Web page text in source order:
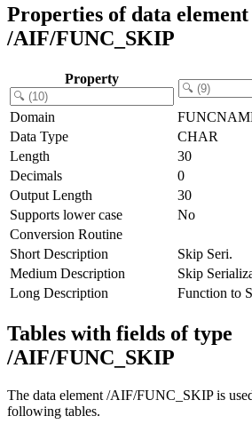
Properties of data element
/AIF/FUNC_SKIP
Property
Domain
Data Type
CHAR
Length
30
Decimals
0
Output Length
30
Supports lower case
No
Conversion Routine
Short Description
Skip Seri.
Medium Description
Skip
Long Description
Function to
Tables with fields of type
/AIF/FUNC_SKIP
The data element /AIF/FUNC_SKIP is
following tables.